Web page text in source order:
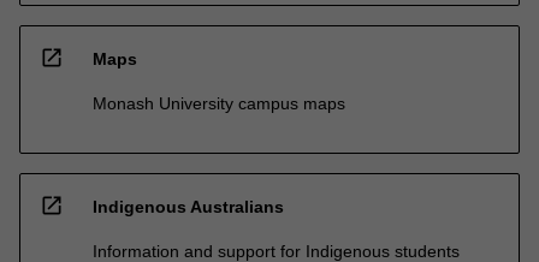
open_in_new Maps
Monash University campus maps
open_in_new Indigenous Australians
Information and support for Indigenous students